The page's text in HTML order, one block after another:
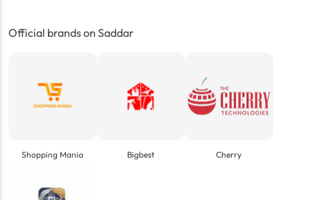
Official brands on Saddar
Shopping Mania Bigbest Cherry